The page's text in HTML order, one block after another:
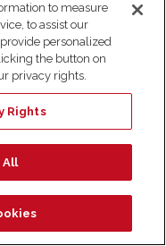
to measure
to assist our
personalized
the button on
privacy rights.
Rights
All